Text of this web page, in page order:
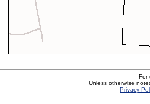
For
Unless otherwise
Privacy